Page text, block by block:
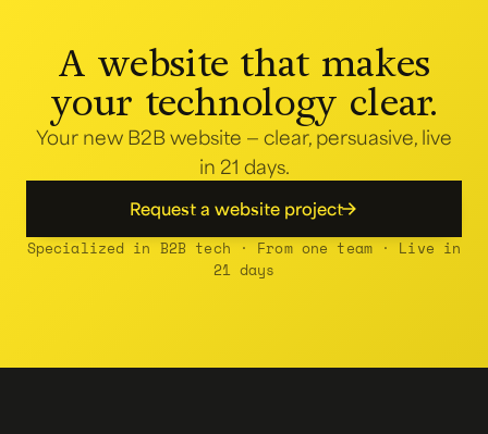
A website that makes
your technology clear.
Your new B2B website — clear, persuasive, live
in 21 days.
Request a website project
Specialized in B2B tech · From one team · Live in
21 days